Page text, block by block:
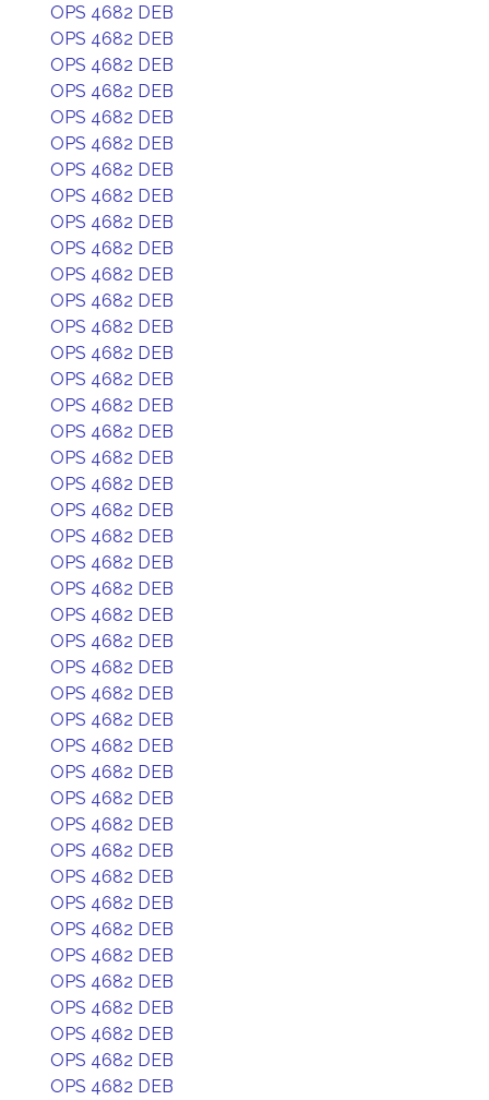
OPS 4682 DEB
OPS 4682 DEB
OPS 4682 DEB
OPS 4682 DEB
OPS 4682 DEB
OPS 4682 DEB
OPS 4682 DEB
OPS 4682 DEB
OPS 4682 DEB
OPS 4682 DEB
OPS 4682 DEB
OPS 4682 DEB
OPS 4682 DEB
OPS 4682 DEB
OPS 4682 DEB
OPS 4682 DEB
OPS 4682 DEB
OPS 4682 DEB
OPS 4682 DEB
OPS 4682 DEB
OPS 4682 DEB
OPS 4682 DEB
OPS 4682 DEB
OPS 4682 DEB
OPS 4682 DEB
OPS 4682 DEB
OPS 4682 DEB
OPS 4682 DEB
OPS 4682 DEB
OPS 4682 DEB
OPS 4682 DEB
OPS 4682 DEB
OPS 4682 DEB
OPS 4682 DEB
OPS 4682 DEB
OPS 4682 DEB
OPS 4682 DEB
OPS 4682 DEB
OPS 4682 DEB
OPS 4682 DEB
OPS 4682 DEB
OPS 4682 DEB